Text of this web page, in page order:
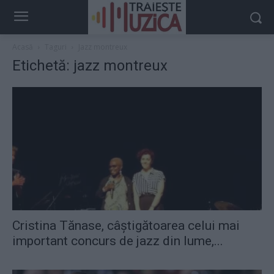
Etichetă: jazz montreux
Cristina Tănase, câştigătoarea celui mai
important concurs de jazz din lume,...